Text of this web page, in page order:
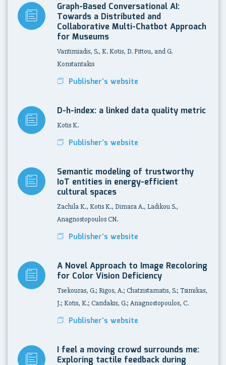
Graph-Based Conversational AI:
Towards a Distributed and
Collaborative Multi-Chatbot Approach
for Museums
Varitimiadis, S., K. Kotis, D. Pittou, and G.
Konstantakis
Publisher's website
D-h-index: a linked data quality metric
Kotis K.
Publisher's website
Semantic modeling of trustworthy
IoT entities in energy-efficient
cultural spaces
Zachila K., Kotis K., Dimara A., Ladikou S.,
Anagnostopoulos CN.
Publisher's website
A Novel Approach to Image Recoloring
for Color Vision Deficiency
Tsekouras, G.; Rigos, A.; Chatzistamatis, S.; Tsimikas,
J.; Kotis, K.; Caridakis, G.; Anagnostopoulos, C.
Publisher's website
I feel a moving crowd surrounds me:
Exploring tactile feedback during